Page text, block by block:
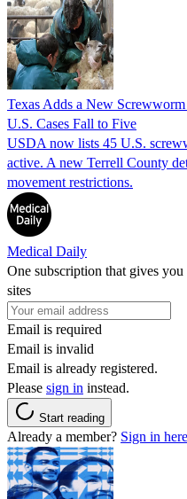
Texas Adds a New
U.S. Cases Fall to Five
USDA now lists 45 U.S.
active. A new Terrell County
movement restrictions.
Medical Daily
One subscription that gives
sites
Email is required
Email is invalid
Email is already registered.
Please sign in instead.
Start reading
Already a member? Sign in here